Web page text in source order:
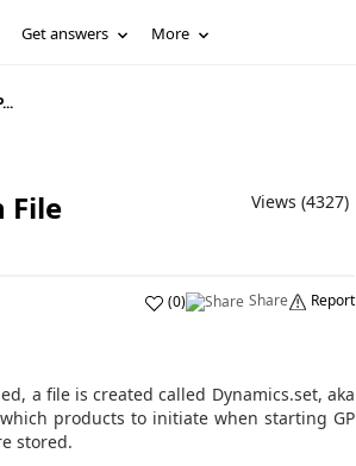
Get answers More
File
Views (4327)
(0) Share Report
a file is created called Dynamics.set, aka
products to initiate when starting GP
stored.